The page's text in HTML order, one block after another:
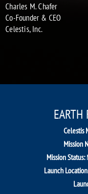
Charles M. Chafer
Co-Founder & CEO
Celestis, Inc.
EARTH
Celestis
Mission
Mission Status:
Launch